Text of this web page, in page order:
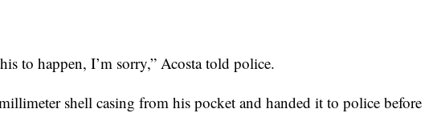
to happen, I’m sorry,” Acosta told police.
shell casing from his pocket and handed it to police before